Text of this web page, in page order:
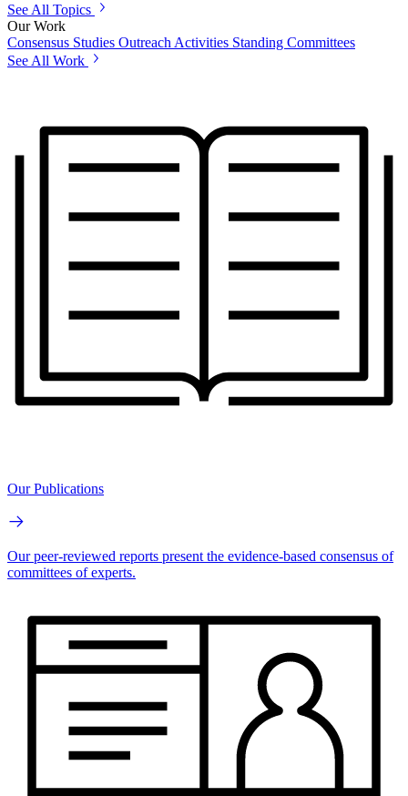
See All Topics
Our Work
Consensus Studies Outreach Activities Standing Committees
See All Work
Our Publications
Our peer-reviewed reports present the evidence-based consensus of
committees of experts.